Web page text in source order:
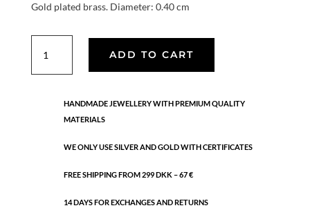
Gold plated brass. Diameter: 0.40 cm
earstick
quantity
ADD TO CART
HANDMADE JEWELLERY WITH PREMIUM QUALITY
MATERIALS
WE ONLY USE SILVER AND GOLD WITH CERTIFICATES
FREE SHIPPING FROM 299 DKK – 67 €
14 DAYS FOR EXCHANGES AND RETURNS